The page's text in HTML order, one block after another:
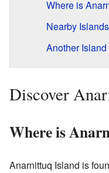
Where is
Nearby Islands
Another
Discover
Where is
Anarnittuq Island is